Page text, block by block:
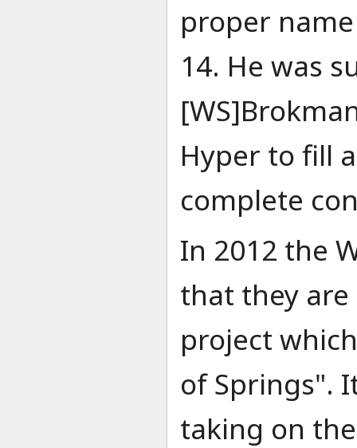
proper
14. He was
Hyper to fill
complete
In 2012 the
that they
project
of Springs".
taking on